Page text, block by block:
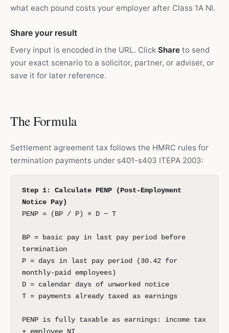
what each pound costs your employer after Class 1A NI.
Share your result
Every input is encoded in the URL. Click Share to send
your exact scenario to a solicitor, partner, or adviser, or
save it for later reference.
The Formula
Settlement agreement tax follows the HMRC rules for
termination payments under s401-s403 ITEPA 2003:
Step 1: Calculate PENP (Post-Employment
Notice Pay)
PENP = (BP / P) × D − T
BP = basic pay in last pay period before
termination
P = days in last pay period (30.42 for
monthly-paid employees)
D = calendar days of unworked notice
T = payments already taxed as earnings
PENP is fully taxable as earnings: income tax